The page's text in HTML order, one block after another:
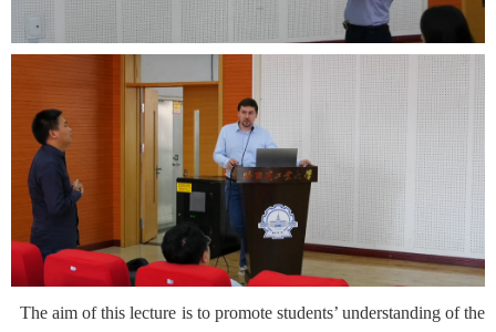
The aim of this lecture is to promote students’ understanding of the